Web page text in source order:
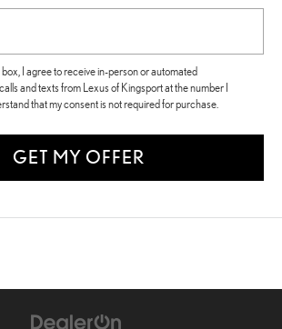
box, I agree to receive in-person or automated
and texts from Lexus of Kingsport at the number I
that my consent is not required for purchase.
GET MY OFFER